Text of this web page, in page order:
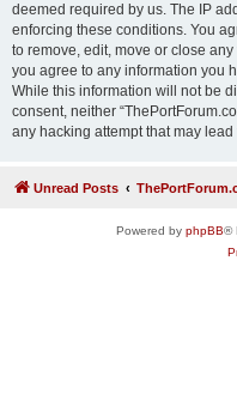
deemed required by us. The IP
enforcing these conditions. You
to remove, edit, move or close
you agree to any information you
While this information will not be
consent, neither
any hacking attempt that may
Unread Posts
Powered by phpBB®